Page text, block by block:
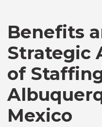
Chile
Benefits
Strategic
of
Mexico